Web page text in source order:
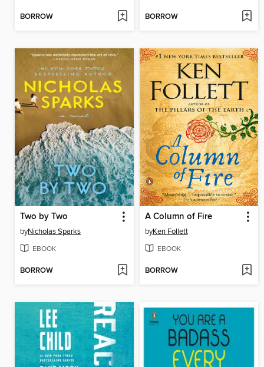
BORROW BORROW
Two by Two
byNicholas Sparks
EBOOK
BORROW
A Column of Fire
byKen Follett
EBOOK
BORROW